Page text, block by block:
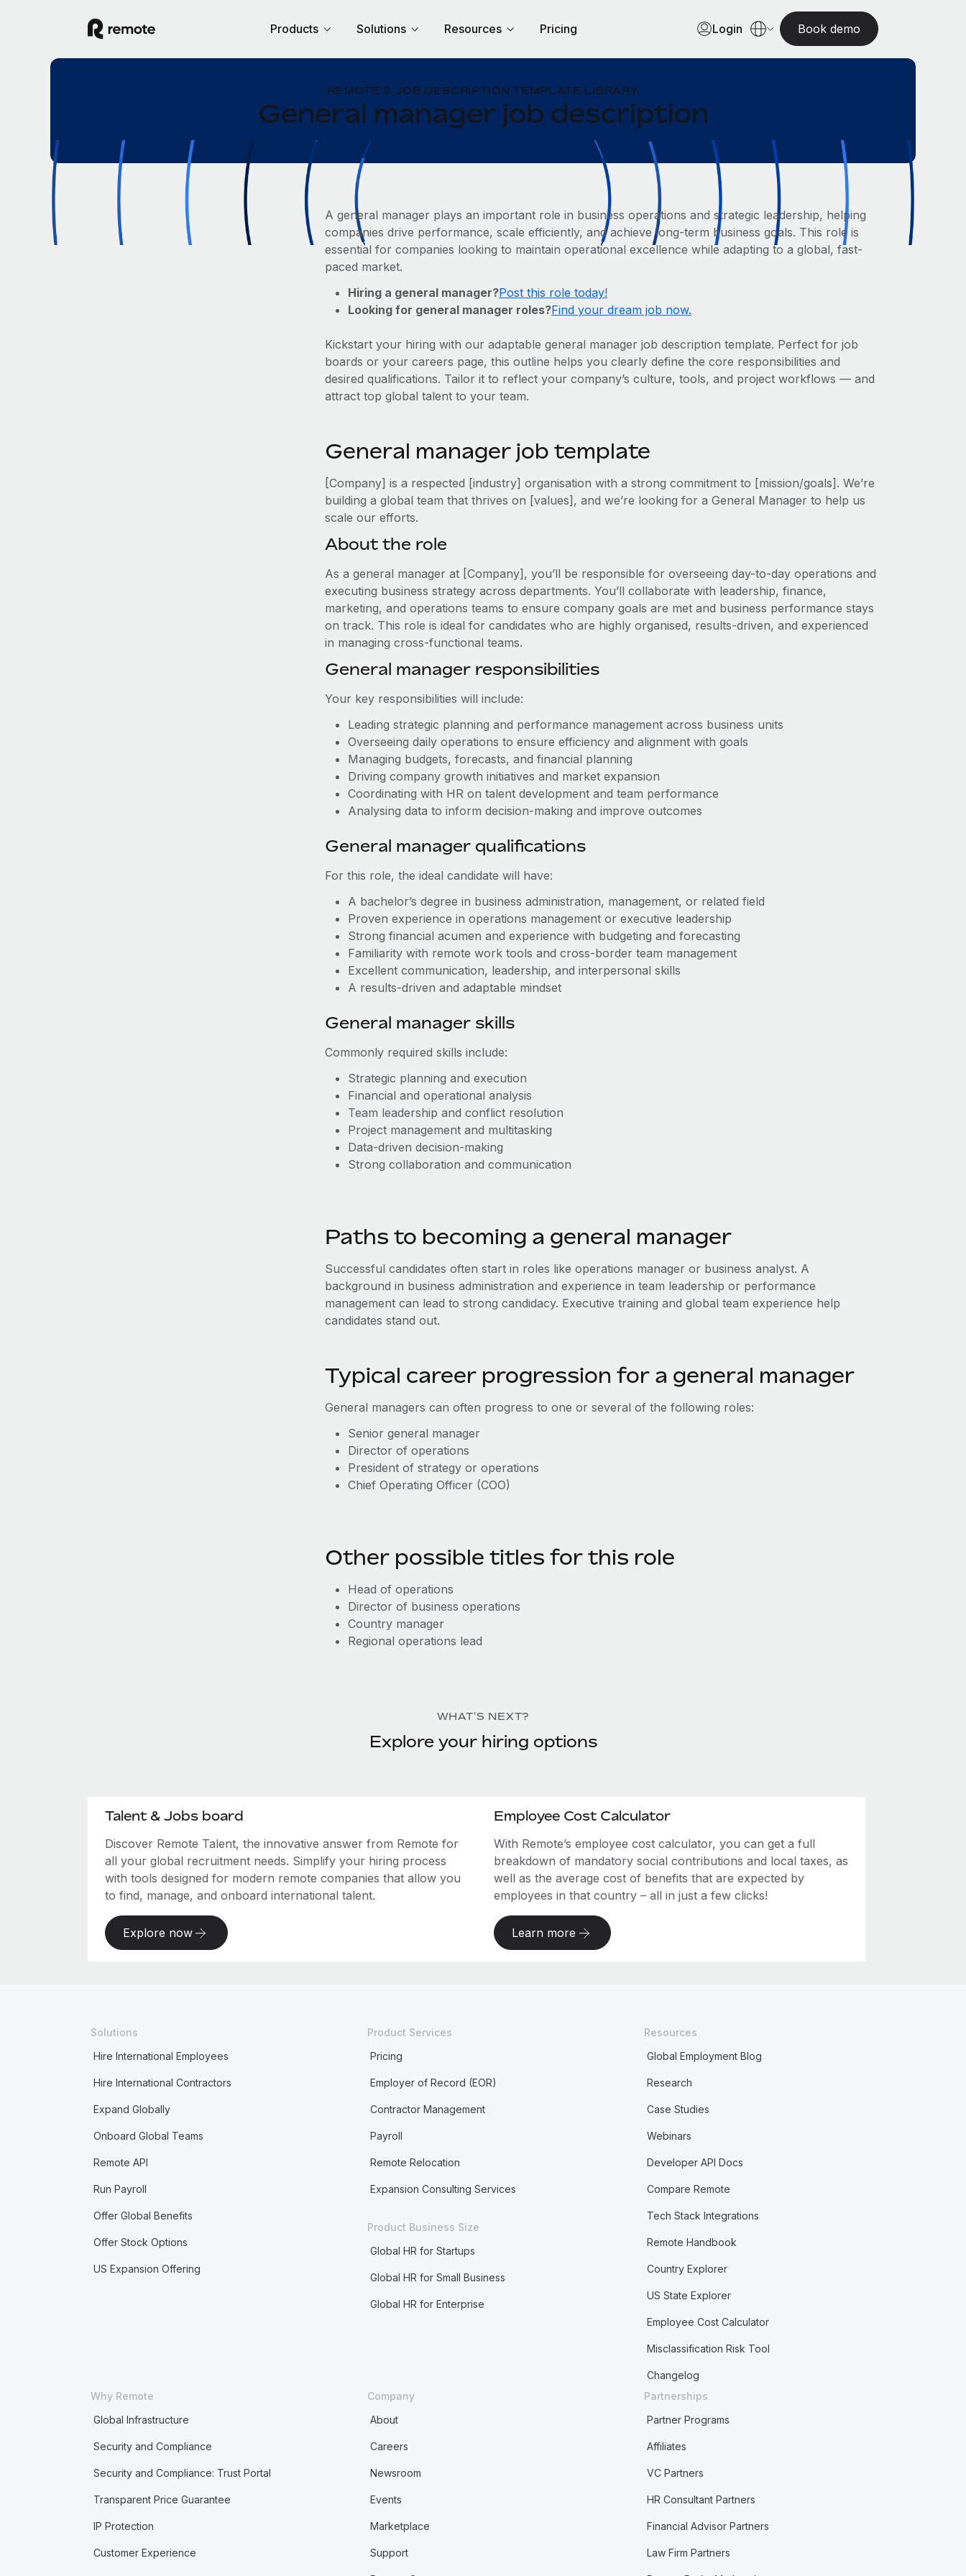
Products Solutions Resources Pricing Login Book demo
REMOTE'S JOB DESCRIPTION TEMPLATE LIBRARY
General manager job description
A general manager plays an important role in business operations and strategic leadership, helping
companies drive performance, scale efficiently, and achieve long-term business goals. This role is
essential for companies looking to maintain operational excellence while adapting to a global, fast-
paced market.
Hiring a general manager?Post this role today!
Looking for general manager roles?Find your dream job now.
Kickstart your hiring with our adaptable general manager job description template. Perfect for job
boards or your careers page, this outline helps you clearly define the core responsibilities and
desired qualifications. Tailor it to reflect your company’s culture, tools, and project workflows — and
attract top global talent to your team.
General manager job template
[Company] is a respected [industry] organisation with a strong commitment to [mission/goals]. We’re
building a global team that thrives on [values], and we’re looking for a General Manager to help us
scale our efforts.
About the role
As a general manager at [Company], you’ll be responsible for overseeing day-to-day operations and
executing business strategy across departments. You’ll collaborate with leadership, finance,
marketing, and operations teams to ensure company goals are met and business performance stays
on track. This role is ideal for candidates who are highly organised, results-driven, and experienced
in managing cross-functional teams.
General manager responsibilities
Your key responsibilities will include:
Leading strategic planning and performance management across business units
Overseeing daily operations to ensure efficiency and alignment with goals
Managing budgets, forecasts, and financial planning
Driving company growth initiatives and market expansion
Coordinating with HR on talent development and team performance
Analysing data to inform decision-making and improve outcomes
General manager qualifications
For this role, the ideal candidate will have:
A bachelor’s degree in business administration, management, or related field
Proven experience in operations management or executive leadership
Strong financial acumen and experience with budgeting and forecasting
Familiarity with remote work tools and cross-border team management
Excellent communication, leadership, and interpersonal skills
A results-driven and adaptable mindset
General manager skills
Commonly required skills include:
Strategic planning and execution
Financial and operational analysis
Team leadership and conflict resolution
Project management and multitasking
Data-driven decision-making
Strong collaboration and communication
Paths to becoming a general manager
Successful candidates often start in roles like operations manager or business analyst. A
background in business administration and experience in team leadership or performance
management can lead to strong candidacy. Executive training and global team experience help
candidates stand out.
Typical career progression for a general manager
General managers can often progress to one or several of the following roles:
Senior general manager
Director of operations
President of strategy or operations
Chief Operating Officer (COO)
Other possible titles for this role
Head of operations
Director of business operations
Country manager
Regional operations lead
WHAT'S NEXT?
Explore your hiring options
Talent & Jobs board
Discover Remote Talent, the innovative answer from Remote for
all your global recruitment needs. Simplify your hiring process
with tools designed for modern remote companies that allow you
to find, manage, and onboard international talent.
Explore now
Employee Cost Calculator
With Remote’s employee cost calculator, you can get a full
breakdown of mandatory social contributions and local taxes, as
well as the average cost of benefits that are expected by
employees in that country – all in just a few clicks!
Learn more
Solutions
Hire International Employees
Hire International Contractors
Expand Globally
Onboard Global Teams
Remote API
Run Payroll
Offer Global Benefits
Offer Stock Options
US Expansion Offering
Product Services
Pricing
Employer of Record (EOR)
Contractor Management
Payroll
Remote Relocation
Expansion Consulting Services
Product Business Size
Global HR for Startups
Global HR for Small Business
Global HR for Enterprise
Resources
Global Employment Blog
Research
Case Studies
Webinars
Developer API Docs
Compare Remote
Tech Stack Integrations
Remote Handbook
Country Explorer
US State Explorer
Employee Cost Calculator
Misclassification Risk Tool
Changelog
Why Remote
Global Infrastructure
Security and Compliance
Security and Compliance: Trust Portal
Transparent Price Guarantee
IP Protection
Customer Experience
Company
About
Careers
Newsroom
Events
Marketplace
Support
Partnerships
Partner Programs
Affiliates
VC Partners
HR Consultant Partners
Financial Advisor Partners
Law Firm Partners